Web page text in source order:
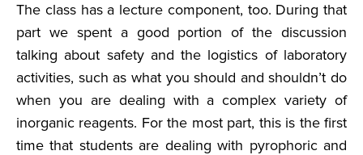
The class has a lecture component, too. During that
part we spent a good portion of the discussion
talking about safety and the logistics of laboratory
activities, such as what you should and shouldn’t do
when you are dealing with a complex variety of
inorganic reagents. For the most part, this is the first
time that students are dealing with pyrophoric and